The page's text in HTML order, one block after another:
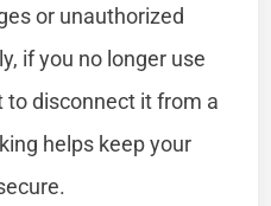
or unauthorized
if you no longer use
to disconnect it from a
helps keep your